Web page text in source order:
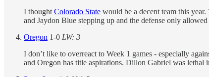
I thought Colorado State would be a decent team this
and Jaydon Blue stepping up and the defense only
Oregon 1-0 LW: 3
I don’t like to overreact to Week 1 games - especially
and Oregon has title aspirations. Dillon Gabriel was lethal